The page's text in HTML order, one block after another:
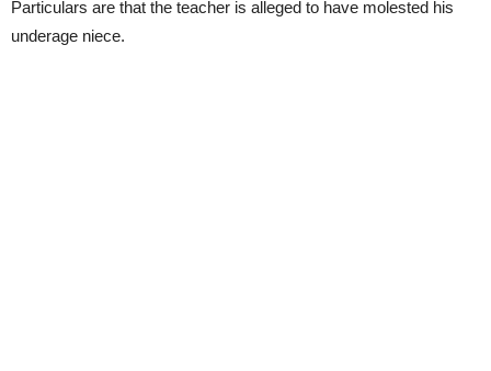
Particulars are that the teacher is alleged to have molested his
underage niece.